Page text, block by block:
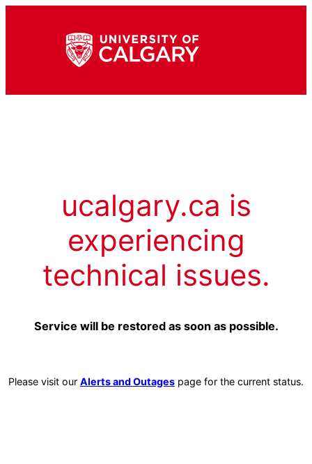
ucalgary.ca is
experiencing
technical issues.
Service will be restored as soon as possible.
Please visit our Alerts and Outages page for the current status.